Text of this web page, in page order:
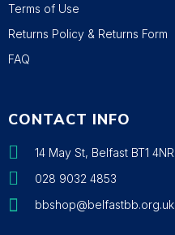
Terms of Use
Returns Policy & Returns Form
FAQ
CONTACT INFO
14 May St, Belfast BT1 4NR
028 9032 4853
bbshop@belfastbb.org.uk